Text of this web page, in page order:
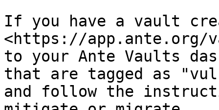
If you have a vault
<https://app.ante.org/
to your Ante Vaults
that are tagged as
and follow the